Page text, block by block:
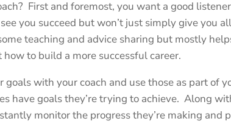
First and foremost, you want a good
you succeed but won’t just simply give you
teaching and advice sharing but mostly
to build a more successful career.
goals with your coach and use those as part of
have goals they’re trying to achieve. Along
monitor the progress they’re making and